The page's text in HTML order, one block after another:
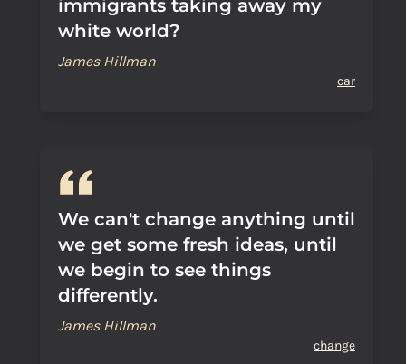
immigrants taking away my
white world?
James Hillman
car
We can't change anything until
we get some fresh ideas, until
we begin to see things
differently.
James Hillman
change